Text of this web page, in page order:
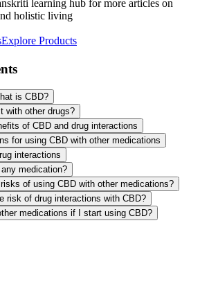
learning hub for more articles on
holistic living
Explore Products
is CBD?
with other drugs?
of CBD and drug interactions
for using CBD with other medications
interactions
medication?
of using CBD with other medications?
risk of drug interactions with CBD?
medications if I start using CBD?